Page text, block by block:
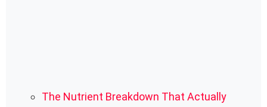
The Nutrient Breakdown That Actually